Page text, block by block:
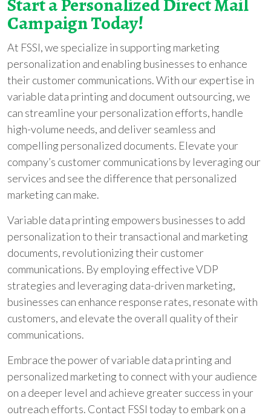
Start a Personalized Direct Mail
Campaign Today!
At FSSI, we specialize in supporting marketing
personalization and enabling businesses to enhance
their customer communications. With our expertise in
variable data printing and document outsourcing, we
can streamline your personalization efforts, handle
high-volume needs, and deliver seamless and
compelling personalized documents. Elevate your
company’s customer communications by leveraging our
services and see the difference that personalized
marketing can make.
Variable data printing empowers businesses to add
personalization to their transactional and marketing
documents, revolutionizing their customer
communications. By employing effective VDP
strategies and leveraging data-driven marketing,
businesses can enhance response rates, resonate with
customers, and elevate the overall quality of their
communications.
Embrace the power of variable data printing and
personalized marketing to connect with your audience
on a deeper level and achieve greater success in your
outreach efforts. Contact FSSI today to embark on a